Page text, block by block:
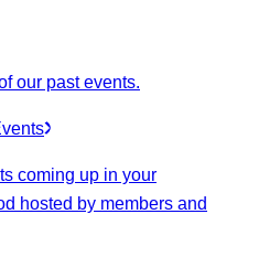
our past events.
coming up in your
hosted by members and